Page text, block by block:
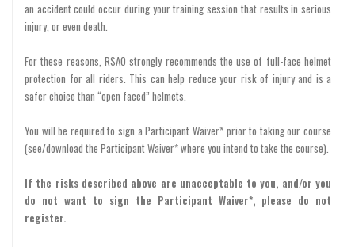
an accident could occur during your training session that results in serious
injury, or even death.
For these reasons, RSAO strongly recommends the use of full-face helmet
protection for all riders. This can help reduce your risk of injury and is a
safer choice than “open faced” helmets.
You will be required to sign a Participant Waiver* prior to taking our course
(see/download the Participant Waiver* where you intend to take the course).
If the risks described above are unacceptable to you, and/or you
do not want to sign the Participant Waiver*, please do not
register.